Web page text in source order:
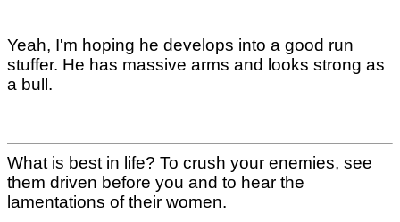
Yeah, I'm hoping he develops into a good run
stuffer. He has massive arms and looks strong as
a bull.
What is best in life? To crush your enemies, see
them driven before you and to hear the
lamentations of their women.